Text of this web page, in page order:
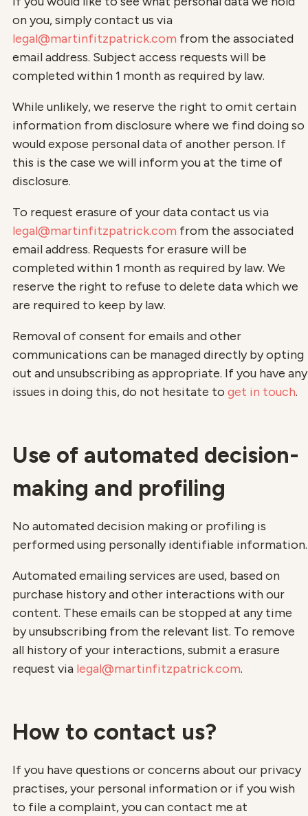
on you, simply contact us via
legal@martinfitzpatrick.com from the associated
email address. Subject access requests will be
completed within 1 month as required by law.
While unlikely, we reserve the right to omit certain
information from disclosure where we find doing so
would expose personal data of another person. If
this is the case we will inform you at the time of
disclosure.
To request erasure of your data contact us via
legal@martinfitzpatrick.com from the associated
email address. Requests for erasure will be
completed within 1 month as required by law. We
reserve the right to refuse to delete data which we
are required to keep by law.
Removal of consent for emails and other
communications can be managed directly by opting
out and unsubscribing as appropriate. If you have any
issues in doing this, do not hesitate to get in touch.
Use of automated decision-
making and profiling
No automated decision making or profiling is
performed using personally identifiable information.
Automated emailing services are used, based on
purchase history and other interactions with our
content. These emails can be stopped at any time
by unsubscribing from the relevant list. To remove
all history of your interactions, submit a erasure
request via legal@martinfitzpatrick.com.
How to contact us?
If you have questions or concerns about our privacy
practises, your personal information or if you wish
to file a complaint, you can contact me at